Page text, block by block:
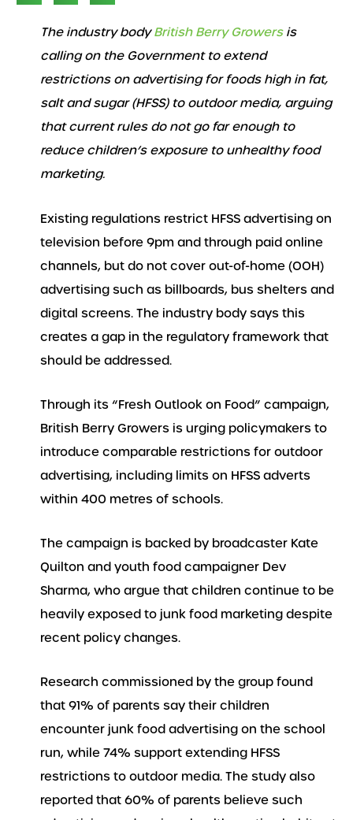
The industry bodyBritish Berry Growers is
calling on the Government to extend
restrictions on advertising for foods high in fat,
salt and sugar (HFSS) to outdoor media, arguing
that current rules do not go far enough to
reduce children’s exposure to unhealthy food
marketing.
Existing regulations restrict HFSS advertising on
television before 9pm and through paid online
channels, but do not cover out-of-home (OOH)
advertising such as billboards, bus shelters and
digital screens. The industry body says this
creates a gap in the regulatory framework that
should be addressed.
Through its “Fresh Outlook on Food” campaign,
British Berry Growers is urging policymakers to
introduce comparable restrictions for outdoor
advertising, including limits on HFSS adverts
within 400 metres of schools.
The campaign is backed by broadcaster Kate
Quilton and youth food campaigner Dev
Sharma, who argue that children continue to be
heavily exposed to junk food marketing despite
recent policy changes.
Research commissioned by the group found
that 91% of parents say their children
encounter junk food advertising on the school
run, while 74% support extending HFSS
restrictions to outdoor media. The study also
reported that 60% of parents believe such